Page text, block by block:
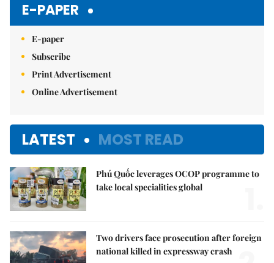
E-PAPER
E-paper
Subscribe
Print Advertisement
Online Advertisement
LATEST MOST READ
Phú Quốc leverages OCOP programme to
take local specialities global
Two drivers face prosecution after foreign
national killed in expressway crash